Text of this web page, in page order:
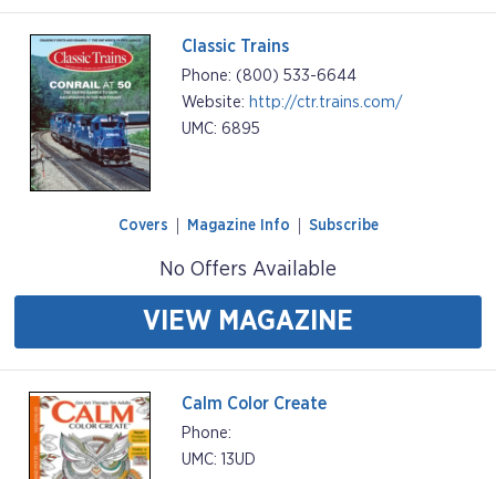
Classic Trains
Phone: (800) 533-6644
Website: http://ctr.trains.com/
UMC: 6895
Covers Magazine Info Subscribe
No Offers Available
VIEW MAGAZINE
Calm Color Create
Phone:
UMC: 13UD